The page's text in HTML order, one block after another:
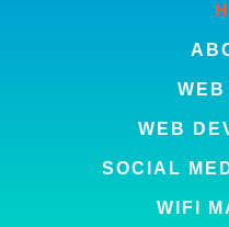
WEB
WEB
SOCIAL
WIFI